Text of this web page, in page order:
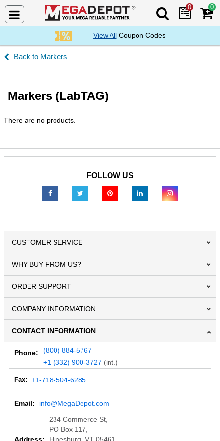
Search Mega
0 0
View AllCoupon Codes
Markers
Markers (LabTAG)
There are no products.
FOLLOW US
CUSTOMER SERVICE
WHY BUY FROM US?
ORDER SUPPORT
COMPANY INFORMATION
CONTACT INFORMATION
Phone:
(800) 884-5767
+1 (332) 900-3727 (int.)
Fax: +1-718-504-6285
Email: info@MegaDepot.com
Address:
234 Commerce St,
PO Box 117,
Hinesburg, VT 05461